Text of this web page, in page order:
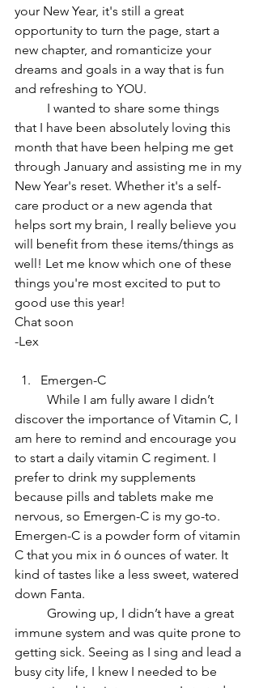
your New Year, it's still a great
opportunity to turn the page, start a
new chapter, and romanticize your
dreams and goals in a way that is fun
and refreshing to YOU.
that I have been absolutely loving this
month that have been helping me get
through January and assisting me in my
New Year's reset. Whether it's a self-
care product or a new agenda that
helps sort my brain, I really believe you
will benefit from these items/things as
well! Let me know which one of these
things you're most excited to put to
good use this year!
Chat soon
-Lex
Emergen-C
discover the importance of Vitamin C, I
am here to remind and encourage you
to start a daily vitamin C regiment. I
prefer to drink my supplements
because pills and tablets make me
nervous, so Emergen-C is my go-to.
Emergen-C is a powder form of vitamin
C that you mix in 6 ounces of water. It
kind of tastes like a less sweet, watered
down Fanta.
Growing up, I didn’t have a great
immune system and was quite prone to
getting sick. Seeing as I sing and lead a
busy city life, I knew I needed to be